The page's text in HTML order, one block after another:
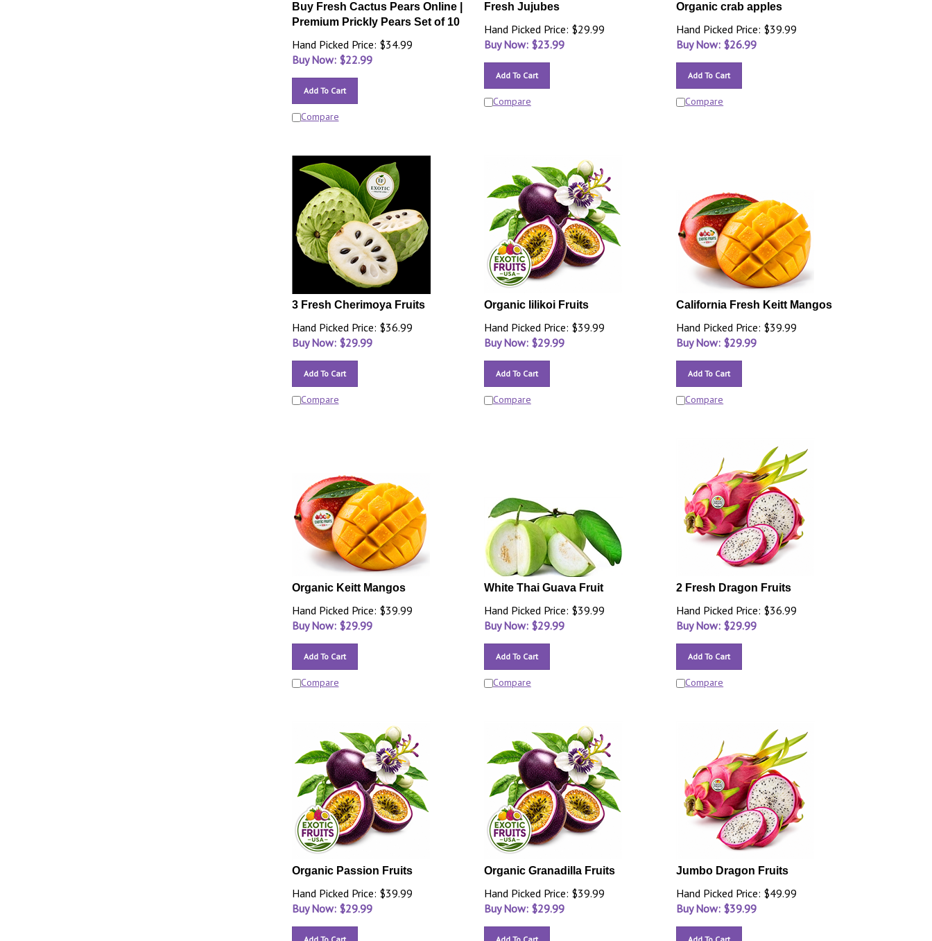
Buy Fresh Cactus Pears Online |
Premium Prickly Pears Set of 10
Hand Picked Price: $34.99
Buy Now: $22.99
Add To Cart
Compare
Fresh Jujubes
Hand Picked Price: $29.99
Buy Now: $23.99
Add To Cart
Compare
Organic crab apples
Hand Picked Price: $39.99
Buy Now: $26.99
Add To Cart
Compare
3 Fresh Cherimoya Fruits
Hand Picked Price: $36.99
Buy Now: $29.99
Add To Cart
Compare
Organic lilikoi Fruits
Hand Picked Price: $39.99
Buy Now: $29.99
Add To Cart
Compare
California Fresh Keitt Mangos
Hand Picked Price: $39.99
Buy Now: $29.99
Add To Cart
Compare
Organic Keitt Mangos
Hand Picked Price: $39.99
Buy Now: $29.99
Add To Cart
Compare
White Thai Guava Fruit
Hand Picked Price: $39.99
Buy Now: $29.99
Add To Cart
Compare
2 Fresh Dragon Fruits
Hand Picked Price: $36.99
Buy Now: $29.99
Add To Cart
Compare
Organic Passion Fruits
Hand Picked Price: $39.99
Buy Now: $29.99
Organic Granadilla Fruits
Hand Picked Price: $39.99
Buy Now: $29.99
Jumbo Dragon Fruits
Hand Picked Price: $49.99
Buy Now: $39.99